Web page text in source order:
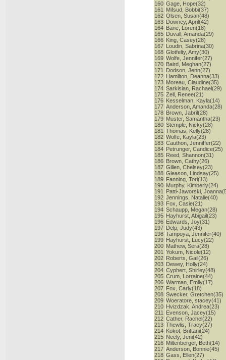
160
161
162
163
164
165
166
167
168
169
170
171
172
173
174
175
176
177
178
179
180
181
182
183
184
185
186
187
188
189
190
191
192
193
194
195
196
197
198
199
200
201
202
203
204
205
206
207
208
209
210
211
212
213
214
215
216
217
218
Gage, Hope(32)
Mifsud, Bobbi(37)
Olsen, Susan(48)
Downey, April(42)
Bane, Loren(18)
Duvall, Amanda(29)
King, Casey(28)
Loudin, Sabrina(30)
Glotfelty, Amy(30)
Wolfe, Jennifer(27)
Baird, Meghan(27)
Dodson, Jenn(27)
Hamilton, Deanna(33)
Moreau, Claudine(35)
Sarkisian, Rachael(29)
Zell, Renee(21)
Kesselman, Kayla(14)
Anderson, Amanda(28)
Brown, Jabril(28)
Muster, Samantha(23)
Stemple, Nicky(28)
Thomas, Kelly(28)
Wolfe, Kayla(23)
Cauthon, Jenniffer(22)
Petrunger, Candice(25)
Reed, Shannon(31)
Brown, Cathy(26)
Gillen, Chelsey(23)
Gleason, Lindsay(25)
Fanning, Tori(13)
Murphy, Kimberly(24)
Patti-Jaworski,
Jennings, Natalie(40)
Fox, Casie(21)
Schaupp, Megan(28)
Hayhurst, Abigail(23)
Edwards, Joy(31)
Delp, Judy(43)
Tampoya, Jennifer(40)
Hayhurst, Lucy(22)
Mathew, Sera(28)
Yokum, Nicole(12)
Roberts, Gail(26)
Dewey, Holly(24)
Cyphert, Shirley(48)
Crum, Lorraine(44)
Warman, Emily(17)
Fox, Carly(18)
Swecker, Gretchen(35)
Woeratore, stacey(41)
Hvizdzak, Andrea(23)
Evenson, Jacey(15)
Cather, Rachel(22)
Thewlis, Tracy(27)
Kokot, Brittani(24)
Neely, Jeni(42)
Miltenberger, Beth(14)
Anderson, Bonnie(45)
Gass, Ellen(27)